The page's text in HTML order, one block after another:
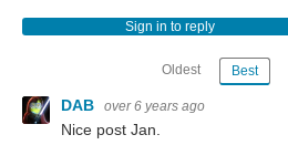
Sign in to reply
Oldest Best
DAB over 6 years ago
Nice post Jan.